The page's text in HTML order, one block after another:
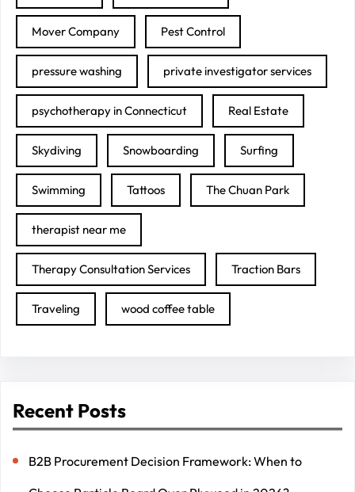
Mover Company Pest Control
pressure washing private investigator services
psychotherapy in Connecticut Real Estate
Skydiving Snowboarding Surfing
Swimming Tattoos The Chuan Park
therapist near me
Therapy Consultation Services Traction Bars
Traveling wood coffee table
Recent Posts
B2B Procurement Decision Framework: When to